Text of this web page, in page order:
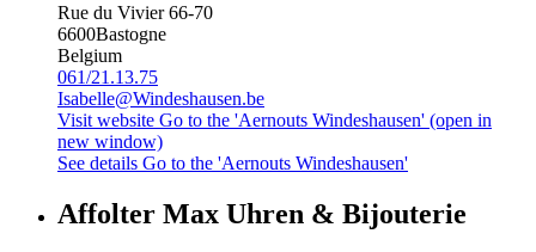
Rue du Vivier 66-70
6600Bastogne
Belgium
061/21.13.75
Isabelle@Windeshausen.be
Visit website Go to the 'Aernouts Windeshausen' (open in
new window)
See details Go to the 'Aernouts Windeshausen'
Affolter Max Uhren & Bijouterie